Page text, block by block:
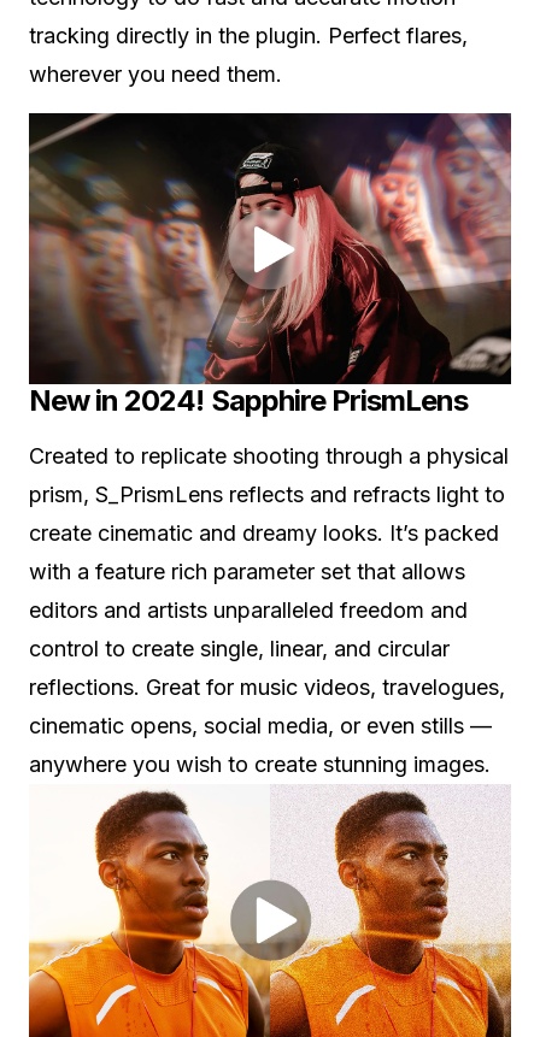
tracking directly in the plugin. Perfect flares,
wherever you need them.
New in 2024! Sapphire PrismLens
Created to replicate shooting through a physical
prism, S_PrismLens reflects and refracts light to
create cinematic and dreamy looks. It’s packed
with a feature rich parameter set that allows
editors and artists unparalleled freedom and
control to create single, linear, and circular
reflections. Great for music videos, travelogues,
cinematic opens, social media, or even stills —
anywhere you wish to create stunning images.